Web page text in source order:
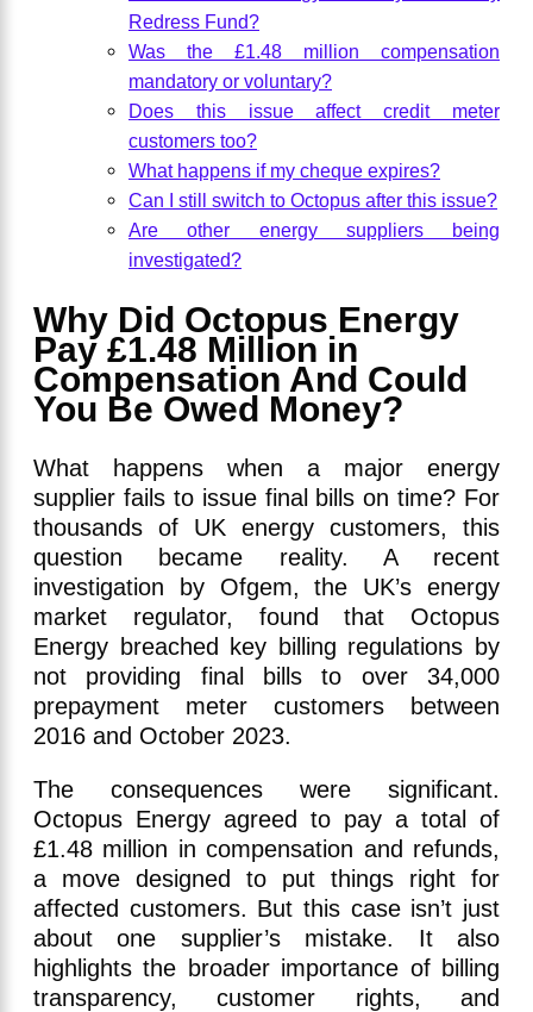
Redress Fund?
Was the £1.48 million compensation
mandatory or voluntary?
Does this issue affect credit meter
customers too?
What happens if my cheque expires?
Can I still switch to Octopus after this issue?
Are other energy suppliers being
investigated?
Why Did Octopus Energy
Pay £1.48 Million in
Compensation And Could
You Be Owed Money?
What happens when a major energy
supplier fails to issue final bills on time? For
thousands of UK energy customers, this
question became reality. A recent
investigation by Ofgem, the UK’s energy
market regulator, found that Octopus
Energy breached key billing regulations by
not providing final bills to over 34,000
prepayment meter customers between
2016 and October 2023.
The consequences were significant.
Octopus Energy agreed to pay a total of
£1.48 million in compensation and refunds,
a move designed to put things right for
affected customers. But this case isn’t just
about one supplier’s mistake. It also
highlights the broader importance of billing
transparency, customer rights, and